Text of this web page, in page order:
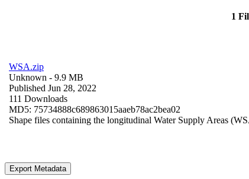
1
WSA.zip
Unknown - 9.9 MB
Published Jun 28, 2022
111 Downloads
MD5: 75734888c689863015aaeb78ac2bea02
Shape files containing the longitudinal Water Supply Areas
Export Metadata